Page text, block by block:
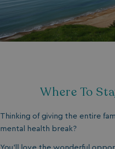
Where To
Thinking of giving the entire
mental health break?
You’ll love the wonderful